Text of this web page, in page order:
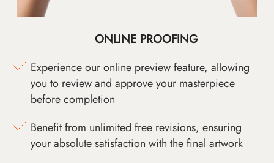
ONLINE PROOFING
Experience our online preview feature, allowing
you to review and approve your masterpiece
before completion
Benefit from unlimited free revisions, ensuring
your absolute satisfaction with the final artwork